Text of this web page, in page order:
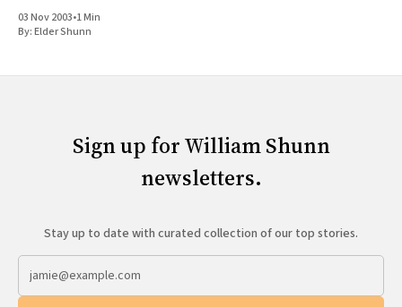
03 Nov 2003•1 Min
By:Elder Shunn
Sign up for William Shunn
newsletters.
Stay up to date with curated collection of our top stories.